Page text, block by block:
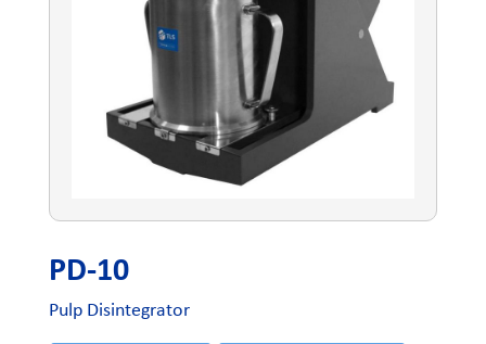
PD-10
Pulp Disintegrator